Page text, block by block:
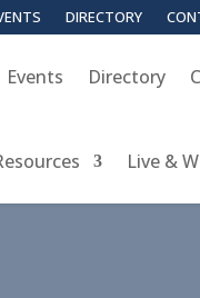
DIRECTORY
Events Directory
Live &